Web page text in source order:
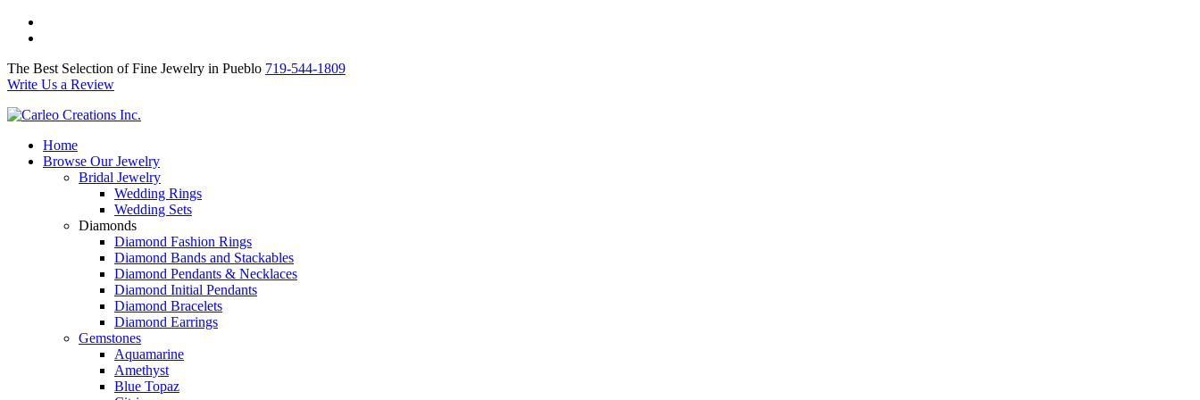
The Best Selection of Fine Jewelry in Pueblo 719-544-1809
Write Us a Review
Home
Browse Our Jewelry
Bridal Jewelry
Wedding Rings
Wedding Sets
Diamonds
Diamond Fashion Rings
Diamond Bands and Stackables
Diamond Pendants & Necklaces
Diamond Initial Pendants
Diamond Bracelets
Diamond Earrings
Gemstones
Aquamarine
Amethyst
Blue Topaz